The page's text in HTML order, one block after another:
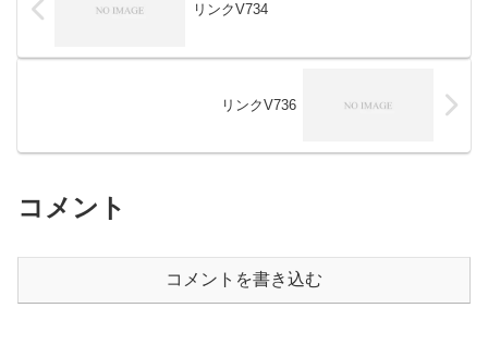
リンクV734
リンクV736
コメント
コメントを書き込む